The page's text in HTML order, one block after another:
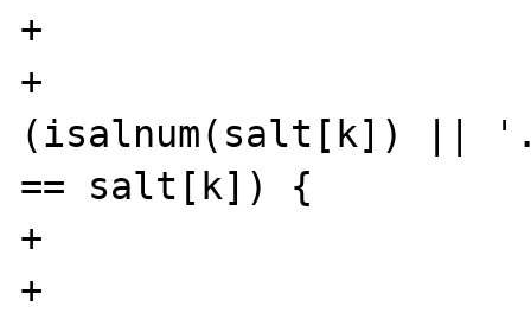
+
+
(isalnum(salt[k])
== salt[k]) {
+
+